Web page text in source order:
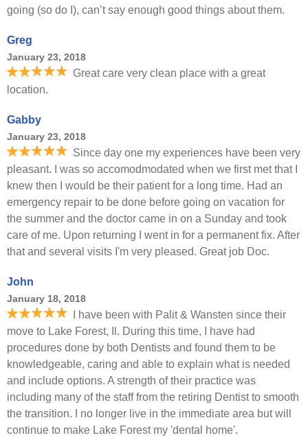
going (so do I), can’t say enough good things about them.
Greg
January 23, 2018
Great care very clean place with a great
location.
Gabby
January 23, 2018
Since day one my experiences have been very
pleasant. I was so accomodmodated when we first met that I
knew then I would be their patient for a long time. Had an
emergency repair to be done before going on vacation for
the summer and the doctor came in on a Sunday and took
care of me. Upon returning I went in for a permanent fix. After
that and several visits I'm very pleased. Great job Doc.
John
January 18, 2018
I have been with Palit & Wansten since their
move to Lake Forest, Il. During this time, I have had
procedures done by both Dentists and found them to be
knowledgeable, caring and able to explain what is needed
and include options. A strength of their practice was
including many of the staff from the retiring Dentist to smooth
the transition. I no longer live in the immediate area but will
continue to make Lake Forest my 'dental home'.